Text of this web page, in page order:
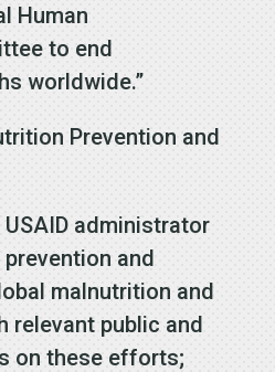
Human
to end
worldwide.”
Prevention and
administrator
and
malnutrition and
relevant public and
on these efforts;